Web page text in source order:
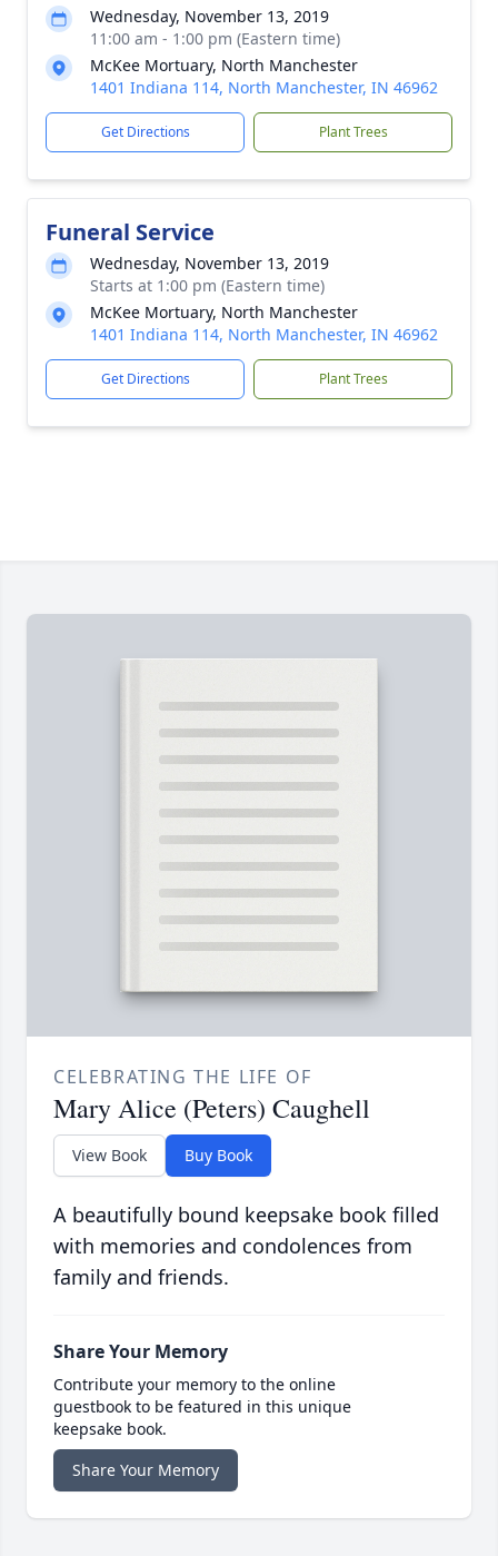
Wednesday, November 13, 2019
11:00 am - 1:00 pm (Eastern time)
McKee Mortuary, North Manchester
1401 Indiana 114, North Manchester, IN 46962
Get Directions Plant Trees
Funeral Service
Wednesday, November 13, 2019
Starts at 1:00 pm (Eastern time)
McKee Mortuary, North Manchester
1401 Indiana 114, North Manchester, IN 46962
Get Directions Plant Trees
CELEBRATING THE LIFE OF
Mary Alice (Peters) Caughell
View Book Buy Book
A beautifully bound keepsake book filled
with memories and condolences from
family and friends.
Share Your Memory
Contribute your memory to the online
guestbook to be featured in this unique
keepsake book.
Share Your Memory